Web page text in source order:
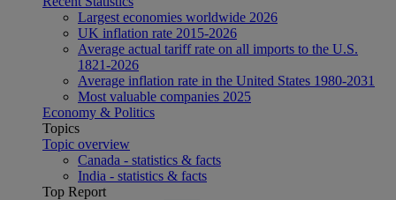
Largest economies worldwide 2026
UK inflation rate 2015-2026
Average actual tariff rate on all imports to the U.S.
1821-2026
Average inflation rate in the United States 1980-2031
Most valuable companies 2025
Economy & Politics
Topics
Topic overview
Canada - statistics & facts
India - statistics & facts
Top Report